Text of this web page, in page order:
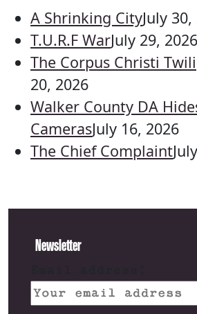
A Shrinking CityJuly
T.U.R.F WarJuly 29, 2026
The Corpus Christi
20, 2026
Walker County DA
CamerasJuly 16, 2026
The Chief Complaint
Newsletter